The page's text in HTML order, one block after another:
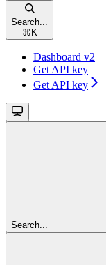
Search...
⌘ K
Dashboard v2
Get API key
Get API key
Search...